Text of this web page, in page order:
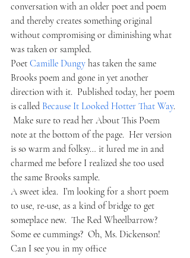
conversation with an older poet and poem
and thereby creates something original
without compromising or diminishing what
was taken or sampled.
Poet Camille Dungy has taken the same
Brooks poem and gone in yet another
direction with it.  Published today, her poem
is called Because It Looked Hotter That Way.
Make sure to read her About This Poem
note at the bottom of the page.  Her version
is so warm and folksy… it lured me in and
charmed me before I realized she too used
the same Brooks sample.
A sweet idea.  I’m looking for a short poem
to use, re-use, as a kind of bridge to get
someplace new.  The Red Wheelbarrow?
Some ee cummings?  Oh, Ms. Dickenson!
Can I see you in my office